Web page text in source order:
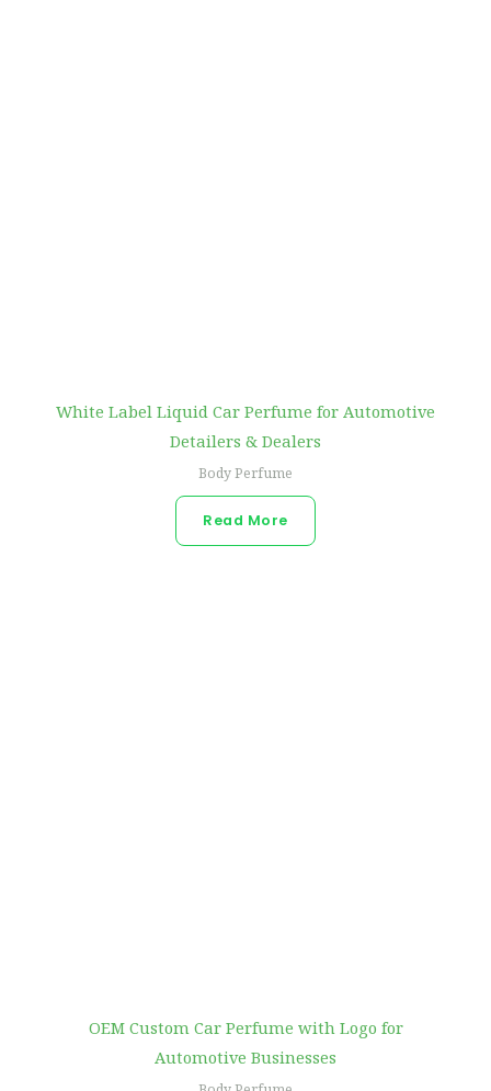
White Label Liquid Car Perfume for Automotive
Detailers & Dealers
Body Perfume
Read More
OEM Custom Car Perfume with Logo for
Automotive Businesses